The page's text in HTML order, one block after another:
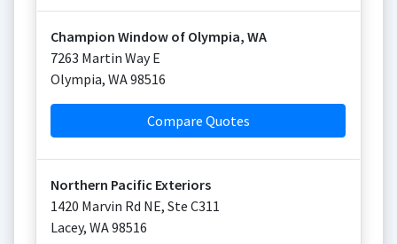
Champion Window of Olympia, WA
7263 Martin Way E
Olympia, WA98516
Compare Quotes
Northern Pacific Exteriors
1420 Marvin Rd NE, Ste C311
Lacey, WA98516